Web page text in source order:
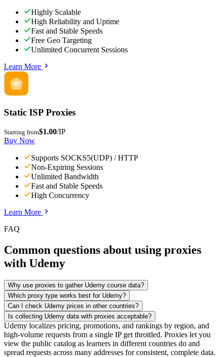
Highly Scalable
High Reliability and Uptime
Fast and Stable Speeds
Free Geo Targeting
Unlimited Concurrent Sessions
Learn More
Static ISP Proxies
Starting from$1.00/IP
Buy Now
Supports SOCKS5(UDP) / HTTP
Non-Expiring Sessions
Unlimited Bandwidth
Fast and Stable Speeds
High Concurrency
Learn More
FAQ
Common questions about using proxies
with Udemy
Why use proxies to gather Udemy course data?
Which proxy type works best for Udemy?
Can I check Udemy prices in other countries?
Is collecting Udemy data with proxies acceptable?
Udemy localizes pricing, promotions, and rankings by region, and
high-volume requests from a single IP get throttled. Proxies let you
view the public catalog as learners in different countries do and
spread requests across many addresses for consistent, complete data.